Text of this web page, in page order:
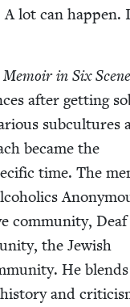
lot can hap­pen.
in Six
after get­ting
sub­cul­tures
became the
time. The
com­mu­ni­ty, Deaf
the Jew­ish
He
and